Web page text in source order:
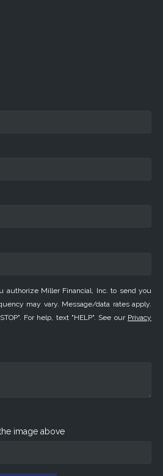
authorize Miller Financial, Inc. to send you
may vary. Message/data rates apply.
For help, text "HELP". See our Privacy
image above